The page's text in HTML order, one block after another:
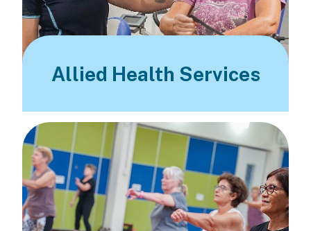
Allied Health Services